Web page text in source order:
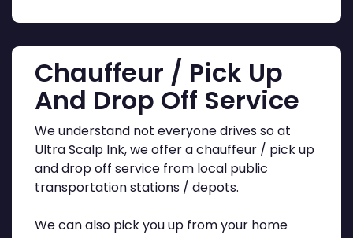
Chauffeur / Pick Up
And Drop Off Service
We understand not everyone drives so at
Ultra Scalp Ink, we offer a chauffeur / pick up
and drop off service from local public
transportation stations / depots.
We can also pick you up from your home